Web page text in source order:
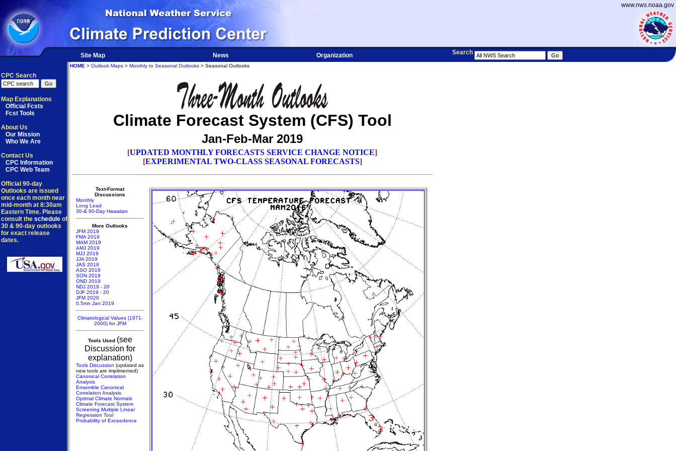
www.nws.noaa.gov
Site Map News Organization Search
CPC Search
Map Explanations
Official Fcsts
Fcst Tools
About Us
Our Mission
Who We Are
Contact Us
CPC Information
CPC Web Team
Official 90-day
Outlooks are issued
once each month near
mid-month at 8:30am
Eastern Time. Please
consult the schedule of
30 & 90-day outlooks
for exact release
dates.
HOME > Outlook Maps > Monthly to Seasonal Outlooks > Seasonal Outlooks
Climate Forecast System (CFS) Tool
Jan-Feb-Mar 2019
[UPDATED MONTHLY FORECASTS SERVICE CHANGE NOTICE]
[EXPERIMENTAL TWO-CLASS SEASONAL FORECASTS]
Text-Format
Discussions
Monthly
Long Lead
30-& 90-Day Hawaiian
More Outlooks
JFM 2019
FMA 2019
MAM 2019
AMJ 2019
MJJ 2019
JJA 2019
JAS 2019
ASO 2019
SON 2019
OND 2019
NDJ 2019 - 20
DJF 2019 - 20
JFM 2020
0.5mn Jan 2019
Climatological Values (1971-
2000) for JFM
Tools Used (see
Discussion for
explanation)
Tools Discussion (updated as
new tools are implimented)
Canonical Correlation
Analysis
Ensemble Canonical
Correlation Analysis
Optimal Climate Normals
Climate Forecast System
Screening Multiple Linear
Regression Tool
Probability of Exceedence